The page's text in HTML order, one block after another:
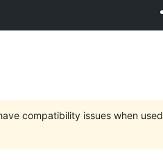
compatibility issues when used